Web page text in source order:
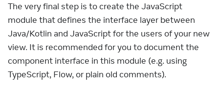
The very final step is to create the JavaScript
module that defines the interface layer between
Java/Kotlin and JavaScript for the users of your new
view. It is recommended for you to document the
component interface in this module (e.g. using
TypeScript, Flow, or plain old comments).